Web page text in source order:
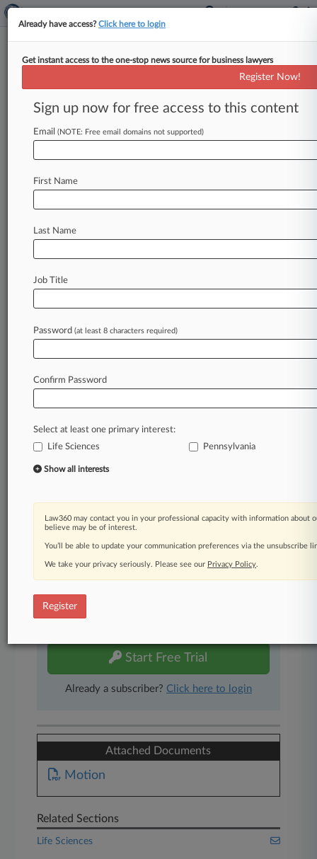
Risperdal Caused Teen Boy's
Breast Growth, Jury Hears
By Matt Fair ( September 24, 2012, 7:12 PM
EDT) -- A teenage boy grew breasts after years of
andillegally
Monday.
Law360 is on it, so you are, too.
of fast-moving legal issues, trends and
developments so you can act with speed and
confidence. Over 200 articles are published
daily across more than 60 topics, industries,
A Law360 subscription includes features such
as
Advanced search
450K+ searchable archived articles
Experience Law360 today with a
Start Free Trial
Already a subscriber? Click here to login
Attached Documents
Motion
Related Sections
Life Sciences
Already have access?Click here to login
Get instant access to the one-stop news source for business lawyers
Register Now!
Sign up now for free access to this content
Email (NOTE: Free email domains not supported)
First Name
Last Name
Job Title
Password (at least 8 characters required)
Confirm Password
Select at least one primary interest:
Life Sciences
Pennsylvania
Show all interests
Law360 may contact you in your professional capacity with information about
believe may be of interest.
You’ll be able to update your communication preferences via the unsubscribe
We take your privacy seriously. Please see our Privacy Policy.
Register